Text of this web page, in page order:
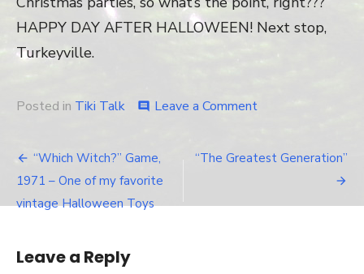
HAPPY DAY AFTER HALLOWEEN! Next stop,
Turkeyville.
Posted in Tiki Talk comment Leave a Comment
Halloween,
Stuff
Post
navigation
“Which Witch?” Game,
1971 – One of my favorite
vintage Halloween Toys
“The Greatest Generation”
Leave a Reply